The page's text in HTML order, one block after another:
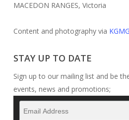
MACEDON RANGES, Victoria
Content and photography via
STAY UP TO DATE
Sign up to our mailing list and be
events, news and promotions;